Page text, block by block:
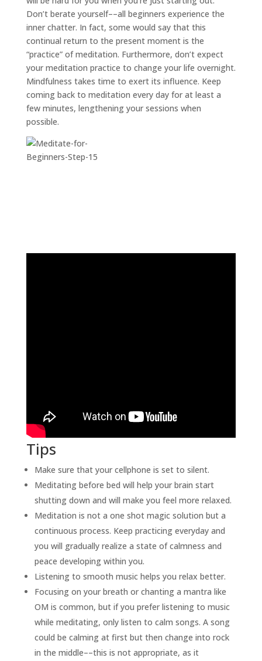
Don’t berate yourself––all beginners experience the
inner chatter. In fact, some would say that this
continual return to the present moment is the
“practice” of meditation. Furthermore, don’t expect
your meditation practice to change your life overnight.
Mindfulness takes time to exert its influence. Keep
coming back to meditation every day for at least a
few minutes, lengthening your sessions when
possible.
Tips
Make sure that your cellphone is set to silent.
Meditating before bed will help your brain start
shutting down and will make you feel more relaxed.
Meditation is not a one shot magic solution but a
continuous process. Keep practicing everyday and
you will gradually realize a state of calmness and
peace developing within you.
Listening to smooth music helps you relax better.
Focusing on your breath or chanting a mantra like
OM is common, but if you prefer listening to music
while meditating, only listen to calm songs. A song
could be calming at first but then change into rock
in the middle––this is not appropriate, as it